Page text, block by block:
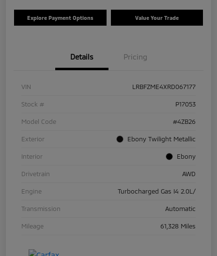
Explore Payment Options Value Your Trade
Details Pricing
VIN LRBFZME4XRD067177
Stock # P17053
Model Code #4ZB26
Exterior Ebony Twilight Metallic
Interior Ebony
Drivetrain AWD
Engine Turbocharged Gas I4 2.0L/
Transmission Automatic
Mileage 61,328 Miles